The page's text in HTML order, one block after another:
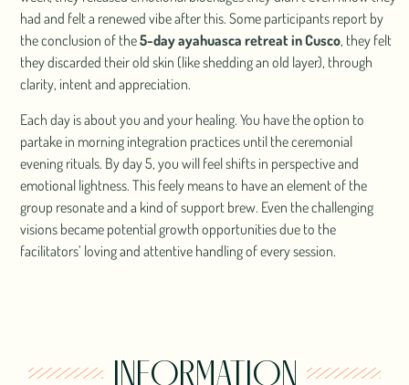
had and felt a renewed vibe after this. Some participants report by
the conclusion of the5-day ayahuasca retreat in Cusco, they felt
they discarded their old skin (like shedding an old layer), through
clarity, intent and appreciation.
Each day is about you and your healing. You have the option to
partake in morning integration practices until the ceremonial
evening rituals. By day 5, you will feel shifts in perspective and
emotional lightness. This feely means to have an element of the
group resonate and a kind of support brew. Even the challenging
visions became potential growth opportunities due to the
facilitators’ loving and attentive handling of every session.
INFORMATION